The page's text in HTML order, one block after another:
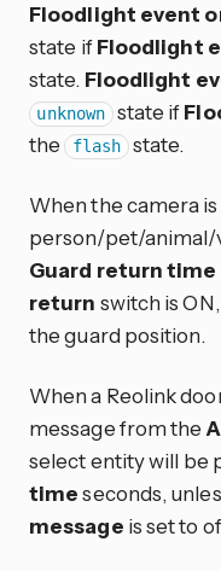
Floodlight event
state ifFloodlight
state. Floodlight
unknown state if
the flash state.
When the camera
person/pet/animal/
Guard return time
return switch is
the guard position.
When a Reolink
message from the
select entity will be
timeseconds,
message is set to